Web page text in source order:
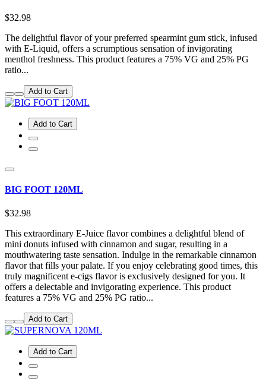
$32.98
The delightful flavor of your preferred spearmint gum stick, infused
with E-Liquid, offers a scrumptious sensation of invigorating
menthol freshness. This product features a 75% VG and 25% PG
ratio...
Add to Cart
Add to Cart
BIG FOOT 120ML
$32.98
This extraordinary E-Juice flavor combines a delightful blend of
mini donuts infused with cinnamon and sugar, resulting in a
mouthwatering taste sensation. Indulge in the remarkable cinnamon
flavor that fills your palate. If you enjoy celebrating good times, this
truly magnificent e-cigs flavor is exclusively designed for you. It
offers a delectable and invigorating experience. This product
features a 75% VG and 25% PG ratio...
Add to Cart
Add to Cart